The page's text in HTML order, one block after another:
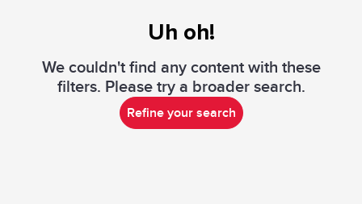
Uh oh!
We couldn't find any content with these
filters. Please try a broader search.
Refine your search